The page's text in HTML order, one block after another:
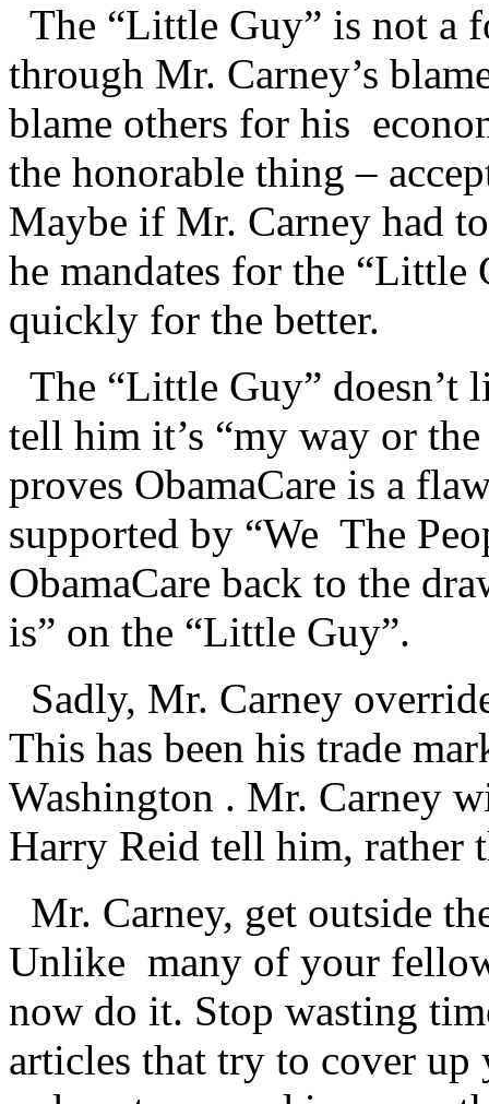
The “Little Guy” is not a
through Mr. Carney’s
blame others for his
the honorable thing –
Maybe if Mr. Carney had
he mandates for the
quickly for the better.
The “Little Guy”
tell him it’s “my way or
proves ObamaCare is a
supported by “We The
ObamaCare back to the
is” on the “Little Guy”.
Sadly, Mr. Carney
This has been his trade
Washington . Mr. Carney
Harry Reid tell him, rather
Mr. Carney, get outside
Unlike many of your
now do it. Stop wasting
articles that try to cover